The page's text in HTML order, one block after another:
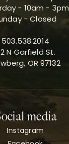
- 10am - 3pm
- Closed
503.538.2014
N Garfield St.
OR 97132
media
Instagram